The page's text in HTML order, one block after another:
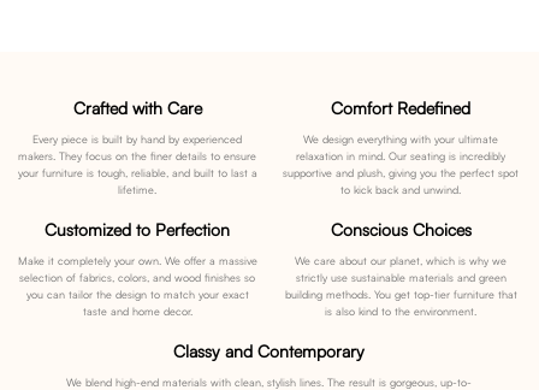
Crafted with Care
Every piece is built by hand by experienced
makers. They focus on the finer details to ensure
your furniture is tough, reliable, and built to last a
lifetime.
Comfort Redefined
We design everything with your ultimate
relaxation in mind. Our seating is incredibly
supportive and plush, giving you the perfect spot
to kick back and unwind.
Customized to Perfection
Make it completely your own. We offer a massive
selection of fabrics, colors, and wood finishes so
you can tailor the design to match your exact
taste and home decor.
Conscious Choices
We care about our planet, which is why we
strictly use sustainable materials and green
building methods. You get top-tier furniture that
is also kind to the environment.
Classy and Contemporary
We blend high-end materials with clean, stylish lines. The result is gorgeous, up-to-